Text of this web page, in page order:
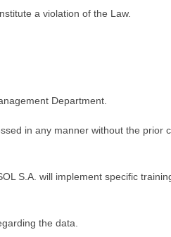
a violation of the Law.
Department.
in any manner without the prior
S.A. will implement specific
the data.